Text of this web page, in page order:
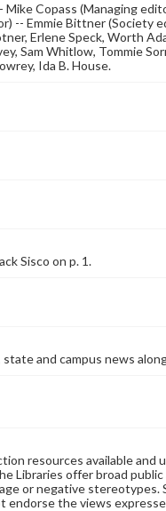
Copass (Managing
-- Emmie Bittner (Society
Erlene Speck, Worth
Sam Whitlow, Tommie
Ida B. House.
Sisco on p. 1.
and campus news
resources available and
Libraries offer broad
or negative stereotypes.
the views